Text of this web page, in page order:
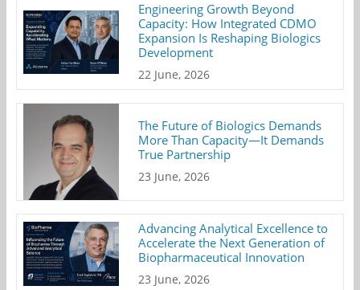
Engineering Growth Beyond
Capacity: How Integrated CDMO
Expansion Is Reshaping Biologics
Development
22 June, 2026
The Future of Biologics Demands
More Than Capacity—It Demands
True Partnership
23 June, 2026
Advancing Analytical Excellence to
Accelerate the Next Generation of
Biopharmaceutical Innovation
23 June, 2026